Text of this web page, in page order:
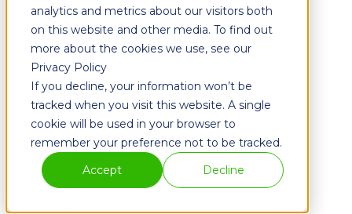
analytics and metrics about our visitors both
on this website and other media. To find out
more about the cookies we use, see our
Privacy Policy
If you decline, your information won’t be
tracked when you visit this website. A single
cookie will be used in your browser to
remember your preference not to be tracked.
Accept
Decline
About
History
Partners
Careers
Blog
Solutions
Metal
Powder Coating
Wood
Print
Sustainability
Process